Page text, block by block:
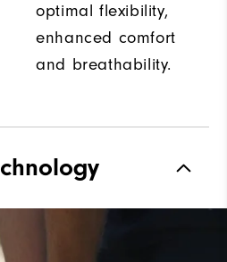
optimal flexibility,
enhanced comfort
and breathability.